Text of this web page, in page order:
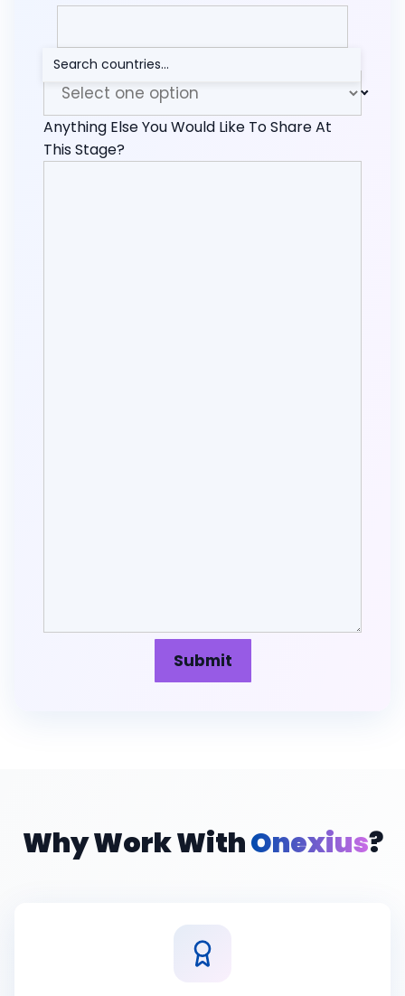
How Did You Find Me?
Anything Else You Would Like To Share At
This Stage?
Submit
Why Work WithOnexius?